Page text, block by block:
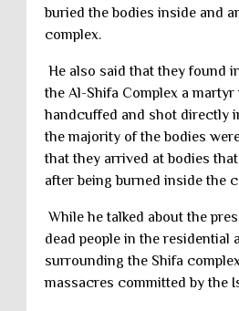
buried the bodies inside and
complex.
He also said that they found
the Al-Shifa Complex a martyr
handcuffed and shot directly
the majority of the bodies
that they arrived at bodies
after being burned inside the
While he talked about the
dead people in the residential
surrounding the Shifa
massacres committed by the